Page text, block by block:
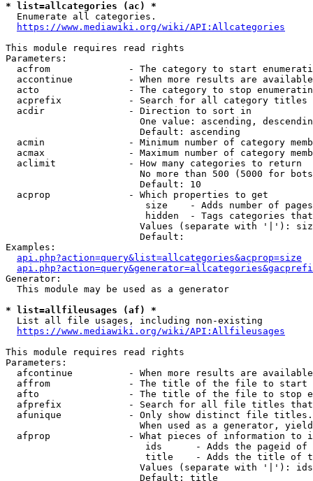
* list=allcategories (ac) *
Enumerate all categories.
https://www.mediawiki.org/wiki/API:Allcategories
This module requires read rights
Parameters:
acfrom              - The category to start
accontinue          - When more results are
acto                - The category to stop
acprefix            - Search for all category titles
  acdir               - Direction to sort in
One value: ascending,
                        Default: ascending
acmin               - Minimum number of category
acmax               - Maximum number of category
  aclimit             - How many categories to return
No more than 500 (5000 for
                        Default: 10
  acprop              - Which properties to get
size    - Adds number of
hidden  - Tags categories
Values (separate with '|'):
                        Default:
Examples:
api.php?action=query&list=allcategories&acprop=size
Generator:
  This module may be used as a generator
* list=allfileusages (af) *
List all file usages, including non-existing
https://www.mediawiki.org/wiki/API:Allfileusages
This module requires read rights
Parameters:
afcontinue          - When more results are
affrom              - The title of the file to start
afto                - The title of the file to stop
afprefix            - Search for all file titles
afunique            - Only show distinct file
When used as a generator,
afprop              - What pieces of information to
ids      - Adds the pageid
title    - Adds the title of
Values (separate with '|'):
                        Default: title